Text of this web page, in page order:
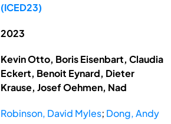
(ICED23)
2023
Kevin Otto, Boris Eisenbart, Claudia
Eckert, Benoit Eynard, Dieter
Krause, Josef Oehmen, Nad
Robinson, David Myles; Dong, Andy